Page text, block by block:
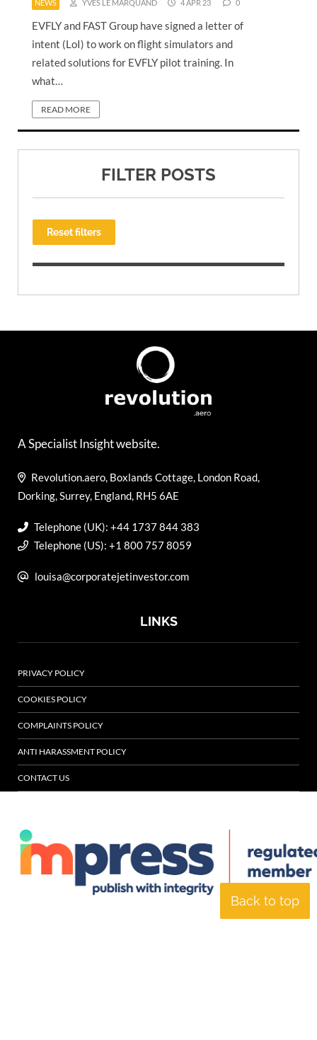
NEWS YVES LE MARQUAND 4 APR 23 0
EVFLY and FAST Group have signed a letter of
intent (LoI) to work on flight simulators and
related solutions for EVFLY pilot training. In
what…
READ MORE
FILTER POSTS
Reset filters
Back to top
A Specialist Insight website.
Revolution.aero, Boxlands Cottage, London Road,
Dorking, Surrey, England, RH5 6AE
Telephone (UK): +44 1737 844 383
Telephone (US): +1 800 757 8059
louisa@corporatejetinvestor.com
LINKS
PRIVACY POLICY
COOKIES POLICY
COMPLAINTS POLICY
ANTI HARASSMENT POLICY
CONTACT US